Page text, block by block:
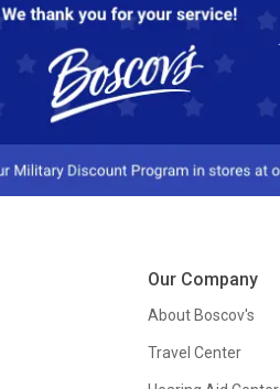
Our Company
About Boscov's
Travel Center